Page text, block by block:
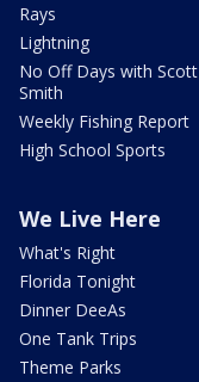
Rays
Lightning
No Off Days with Scott
Smith
Weekly Fishing Report
High School Sports
We Live Here
What's Right
Florida Tonight
Dinner DeeAs
One Tank Trips
Theme Parks